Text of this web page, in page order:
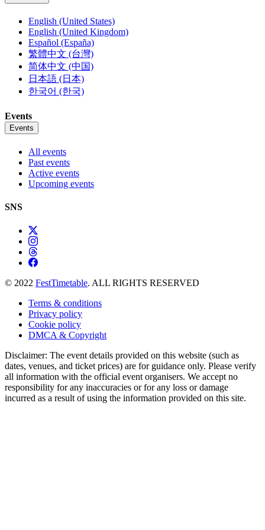
English (United States)
English (United Kingdom)
Español (España)
繁體中文 (台灣)
简体中文 (中国)
日本語 (日本)
한국어 (한국)
Events
Events
All events
Past events
Active events
Upcoming events
SNS
© 2022 FestTimetable. ALL RIGHTS RESERVED
Terms & conditions
Privacy policy
Cookie policy
DMCA & Copyright
Disclaimer: The event details provided on this website (such as
dates, venues, and ticket prices) are for guidance only. Please verify
all information with the official event organisers. We accept no
responsibility for any inaccuracies or for any loss or damage
incurred as a result of using the information provided on this site.